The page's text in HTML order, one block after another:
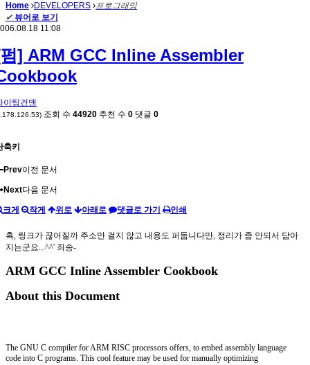
Home DEVELOPERS 프로그래밍
✔ 뷰어로 보기
11:08
] ARM GCC Inline Assembler
이팅건맨
조회 수 44920 추천 수 0 댓글 0
축키
Prev이전 문서
Next다음 문서
크게 작게 위로 아래로 댓글로 가기 인쇄
혹, 링크가 끊어질까 주소만 걸지 않고 내용도 퍼둡니다만, 정리가 좀 안되서 담아
지는군요...^^' 죄송-
ARM GCC Inline Assembler Cookbook
About this Document
The GNU C compiler for ARM RISC processors offers, to embed assembly language
code into C programs. This cool feature may be used for manually optimizing